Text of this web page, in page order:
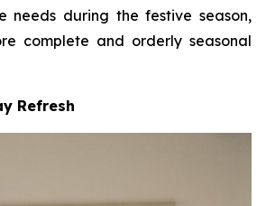
needs during the festive season,
complete and orderly seasonal
Refresh